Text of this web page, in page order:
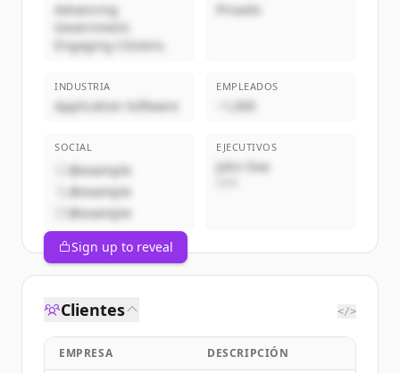
Advancing
Government.
Engaging Citizens.
Privado
INDUSTRIA
Application Software
EMPLEADOS
~1,000
SOCIAL
@example
@example
@example
EJECUTIVOS
John Doe
Sign up to reveal
Clientes </>
EMPRESA DESCRIPCIÓN